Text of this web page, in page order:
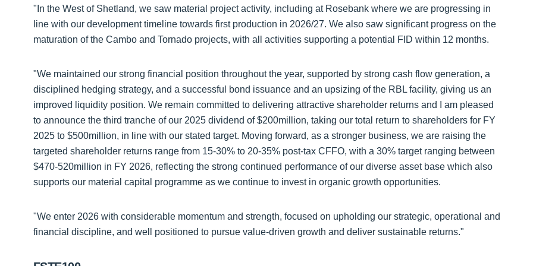
"In the West of Shetland, we saw material project activity, including at Rosebank where we are progressing in
line with our development timeline towards first production in 2026/27. We also saw significant progress on the
maturation of the Cambo and Tornado projects, with all activities supporting a potential FID within 12 months.
"We maintained our strong financial position throughout the year, supported by strong cash flow generation, a
disciplined hedging strategy, and a successful bond issuance and an upsizing of the RBL facility, giving us an
improved liquidity position. We remain committed to delivering attractive shareholder returns and I am pleased
to announce the third tranche of our 2025 dividend of $200million, taking our total return to shareholders for FY
2025 to $500million, in line with our stated target. Moving forward, as a stronger business, we are raising the
targeted shareholder returns range from 15-30% to 20-35% post-tax CFFO, with a 30% target ranging between
$470-520million in FY 2026, reflecting the strong continued performance of our diverse asset base which also
supports our material capital programme as we continue to invest in organic growth opportunities.
"We enter 2026 with considerable momentum and strength, focused on upholding our strategic, operational and
financial discipline, and well positioned to pursue value-driven growth and deliver sustainable returns."